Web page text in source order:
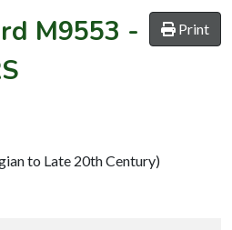
Print
M9553 -
to Late 20th Century)